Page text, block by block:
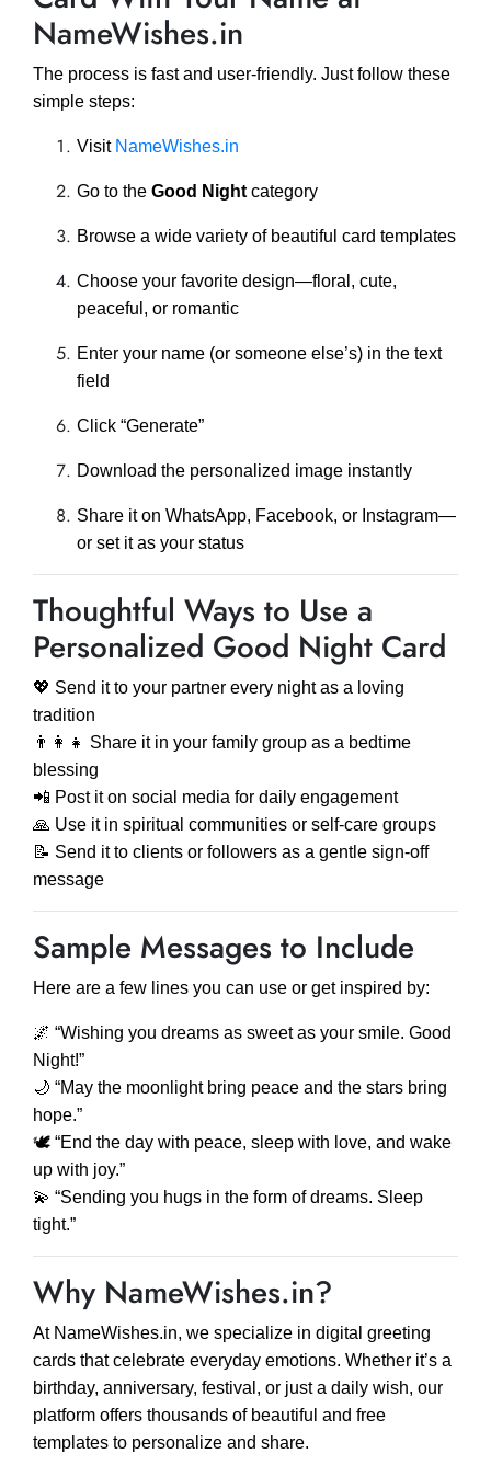
NameWishes.in
The process is fast and user-friendly. Just follow these
simple steps:
Visit NameWishes.in
Go to the Good Night category
Browse a wide variety of beautiful card templates
Choose your favorite design—floral, cute,
peaceful, or romantic
Enter your name (or someone else’s) in the text
field
Click “Generate”
Download the personalized image instantly
Share it on WhatsApp, Facebook, or Instagram—
or set it as your status
Thoughtful Ways to Use a
Personalized Good Night Card
💖 Send it to your partner every night as a loving
tradition
👨‍👩‍👧 Share it in your family group as a bedtime
blessing
📲 Post it on social media for daily engagement
🙏 Use it in spiritual communities or self-care groups
📝 Send it to clients or followers as a gentle sign-off
message
Sample Messages to Include
Here are a few lines you can use or get inspired by:
🌌 “Wishing you dreams as sweet as your smile. Good
Night!”
🌙 “May the moonlight bring peace and the stars bring
hope.”
🕊️ “End the day with peace, sleep with love, and wake
up with joy.”
💫 “Sending you hugs in the form of dreams. Sleep
tight.”
Why NameWishes.in?
At NameWishes.in, we specialize in digital greeting
cards that celebrate everyday emotions. Whether it’s a
birthday, anniversary, festival, or just a daily wish, our
platform offers thousands of beautiful and free
templates to personalize and share.